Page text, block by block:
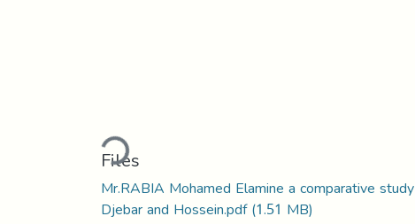
Loading...
Files
Mr.RABIA Mohamed Elamine a comparative study
Djebar and Hossein.pdf(1.51 MB)